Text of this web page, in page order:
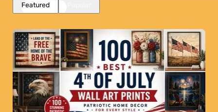
Featured